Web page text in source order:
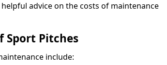
advice on the costs of maintenance
Sport Pitches
include: